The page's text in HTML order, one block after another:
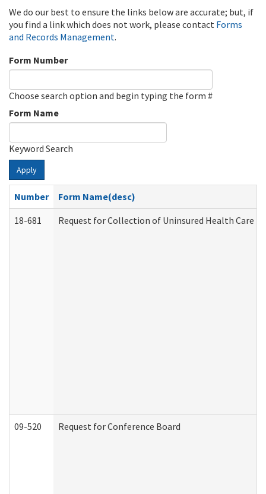
We do our best to ensure the links below are accurate; but, if
you find a link which does not work, please contact Forms
and Records Management.
Form Number
Choose search option and begin typing the form #
Form Name
Keyword Search
Apply
Number
Form Name(desc)
18-681
Request for Collection of Uninsured Health Care
09-520 Request for Conference Board